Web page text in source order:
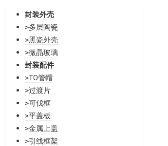
封装外壳
>多层陶瓷
>黑瓷外壳
>微晶玻璃
封装配件
>TO管帽
>过渡片
>可伐框
>平盖板
>金属上盖
>引线框架